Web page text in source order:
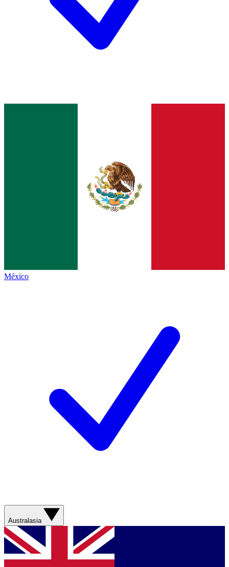
México
Australasia